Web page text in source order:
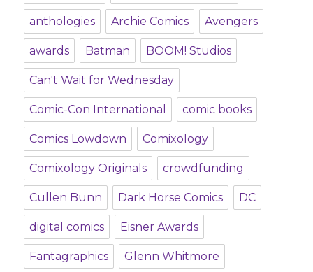
anthologies Archie Comics Avengers
awards Batman BOOM! Studios
Can't Wait for Wednesday
Comic-Con International comic books
Comics Lowdown Comixology
Comixology Originals crowdfunding
Cullen Bunn Dark Horse Comics DC
digital comics Eisner Awards
Fantagraphics Glenn Whitmore